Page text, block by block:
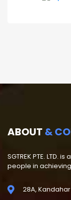
ABOUT &
SGTREK PTE. LTD.
people in
28A,